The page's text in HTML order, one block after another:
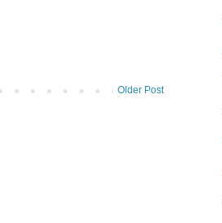
Older Post